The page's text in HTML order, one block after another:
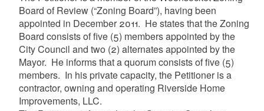
Board of Review (“Zoning Board”), having been
appointed in December 2011. He states that the Zoning
Board consists of five (5) members appointed by the
City Council and two (2) alternates appointed by the
Mayor. He informs that a quorum consists of five (5)
members. In his private capacity, the Petitioner is a
contractor, owning and operating Riverside Home
Improvements, LLC.